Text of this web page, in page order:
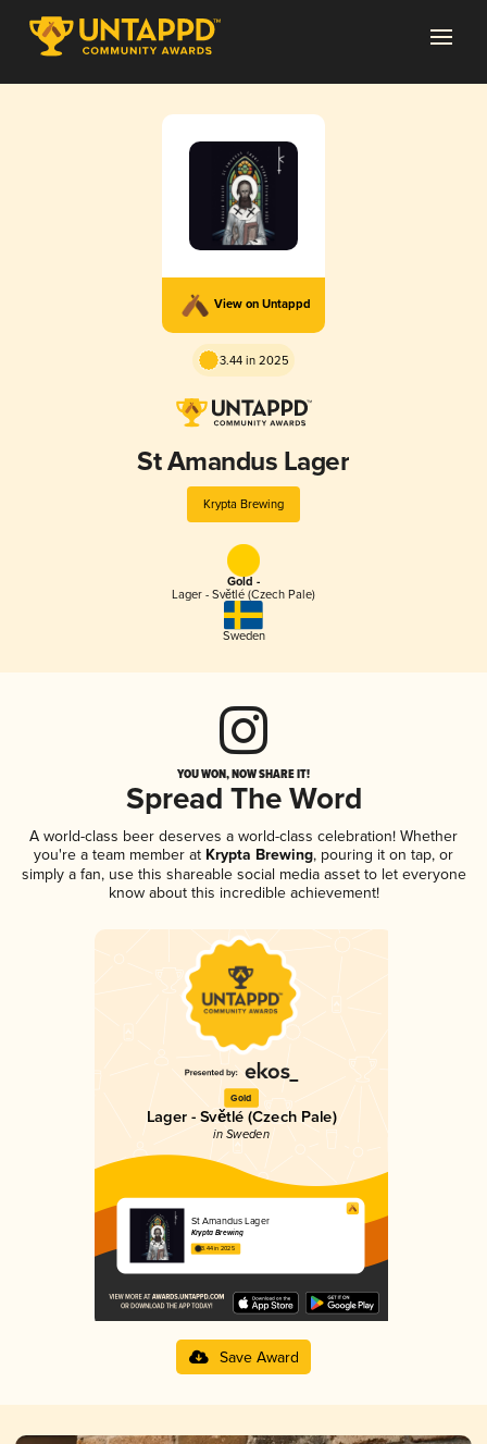
View on Untappd
3.44 in 2025
St Amandus Lager
Krypta Brewing
Gold -
Lager - Světlé (Czech Pale)
Sweden
YOU WON, NOW SHARE IT!
Spread The Word
A world-class beer deserves a world-class celebration! Whether
you're a team member at Krypta Brewing, pouring it on tap, or
simply a fan, use this shareable social media asset to let everyone
know about this incredible achievement!
Gold
Lager - Světlé (Czech Pale)
in Sweden
St Amandus Lager
Krypta Brewing
3.44 in 2025
Save Award